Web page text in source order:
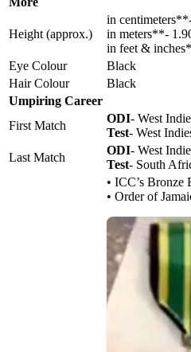
Height (approx.)
in
in meters**-
in feet &
Eye Colour
Black
Hair Colour
Black
Umpiring Career
First Match
ODI- West
Test- West
Last Match
ODI- West
Test- South
• ICC’s
• Order of